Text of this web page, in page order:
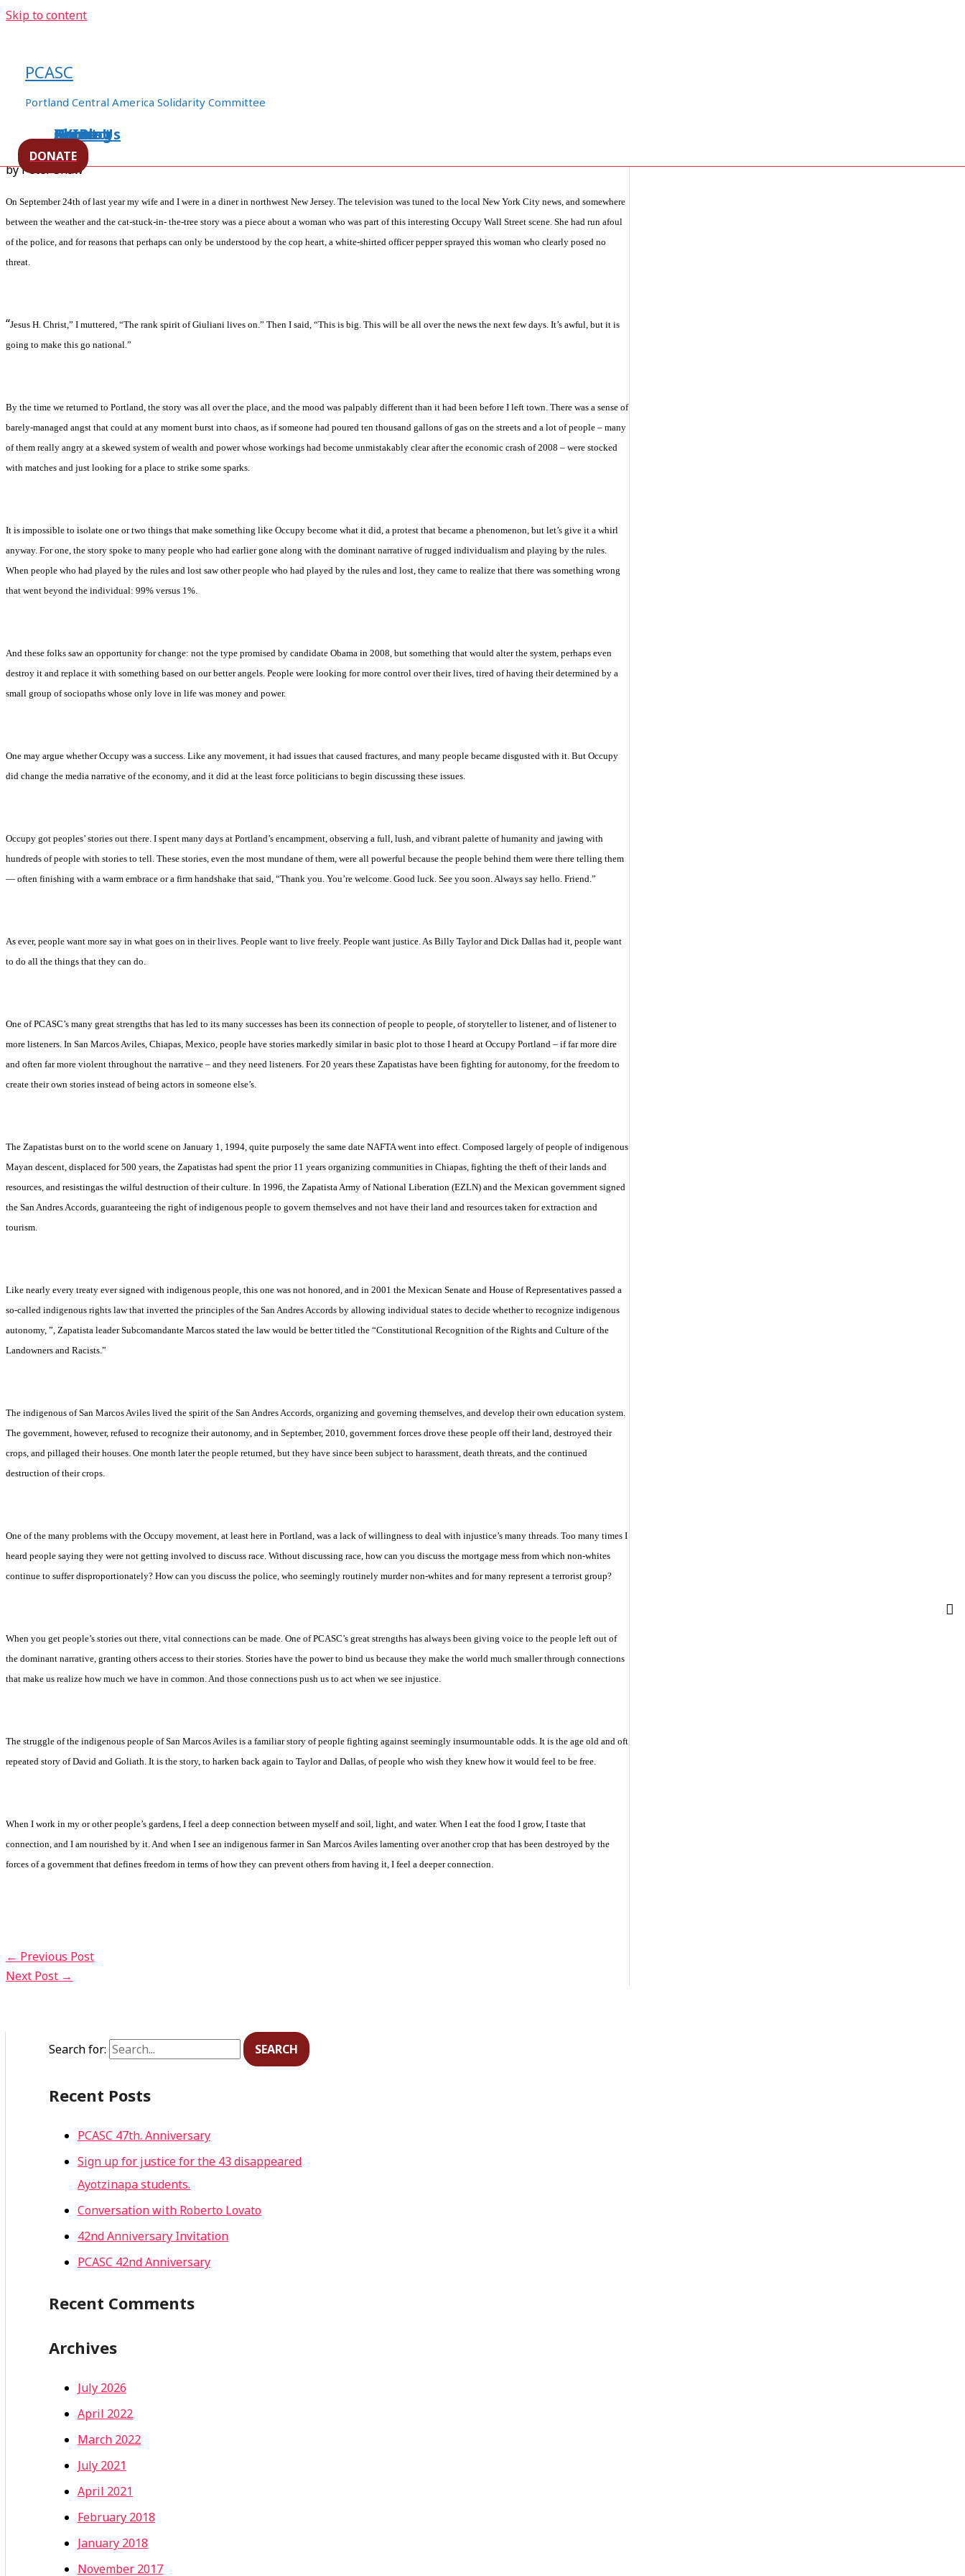
Skip to content
PCASC
Portland Central America Solidarity Committee
Home
About Us
Events
XXIBlog
Contact
DONATE
Chiapas
human rights,Immigrants Rights,Mexico,Militarization
by Peter Shaw
On September 24th of last year my wife and I were in a diner in northwest New Jersey. The television was tuned to the local New York City news, and somewhere
between the weather and the cat-stuck-in- the-tree story was a piece about a woman who was part of this interesting Occupy Wall Street scene. She had run afoul
of the police, and for reasons that perhaps can only be understood by the cop heart, a white-shirted officer pepper sprayed this woman who clearly posed no
threat.
“Jesus H. Christ,” I muttered, “The rank spirit of Giuliani lives on.” Then I said, “This is big. This will be all over the news the next few days. It’s awful, but it is
going to make this go national.”
By the time we returned to Portland, the story was all over the place, and the mood was palpably different than it had been before I left town. There was a sense of
barely-managed angst that could at any moment burst into chaos, as if someone had poured ten thousand gallons of gas on the streets and a lot of people – many
of them really angry at a skewed system of wealth and power whose workings had become unmistakably clear after the economic crash of 2008 – were stocked
with matches and just looking for a place to strike some sparks.
It is impossible to isolate one or two things that make something like Occupy become what it did, a protest that became a phenomenon, but let’s give it a whirl
anyway. For one, the story spoke to many people who had earlier gone along with the dominant narrative of rugged individualism and playing by the rules.
When people who had played by the rules and lost saw other people who had played by the rules and lost, they came to realize that there was something wrong
that went beyond the individual: 99% versus 1%.
And these folks saw an opportunity for change: not the type promised by candidate Obama in 2008, but something that would alter the system, perhaps even
destroy it and replace it with something based on our better angels. People were looking for more control over their lives, tired of having their determined by a
small group of sociopaths whose only love in life was money and power.
One may argue whether Occupy was a success. Like any movement, it had issues that caused fractures, and many people became disgusted with it. But Occupy
did change the media narrative of the economy, and it did at the least force politicians to begin discussing these issues.
Occupy got peoples’ stories out there. I spent many days at Portland’s encampment, observing a full, lush, and vibrant palette of humanity and jawing with
hundreds of people with stories to tell. These stories, even the most mundane of them, were all powerful because the people behind them were there telling them
— often finishing with a warm embrace or a firm handshake that said, “Thank you. You’re welcome. Good luck. See you soon. Always say hello. Friend.”
As ever, people want more say in what goes on in their lives. People want to live freely. People want justice. As Billy Taylor and Dick Dallas had it, people want
to do all the things that they can do.
One of PCASC’s many great strengths that has led to its many successes has been its connection of people to people, of storyteller to listener, and of listener to
more listeners. In San Marcos Aviles, Chiapas, Mexico, people have stories markedly similar in basic plot to those I heard at Occupy Portland – if far more dire
and often far more violent throughout the narrative – and they need listeners. For 20 years these Zapatistas have been fighting for autonomy, for the freedom to
create their own stories instead of being actors in someone else’s.
The Zapatistas burst on to the world scene on January 1, 1994, quite purposely the same date NAFTA went into effect. Composed largely of people of indigenous
Mayan descent, displaced for 500 years, the Zapatistas had spent the prior 11 years organizing communities in Chiapas, fighting the theft of their lands and
resources, and resistingas the wilful destruction of their culture. In 1996, the Zapatista Army of National Liberation (EZLN) and the Mexican government signed
the San Andres Accords, guaranteeing the right of indigenous people to govern themselves and not have their land and resources taken for extraction and
tourism.
Like nearly every treaty ever signed with indigenous people, this one was not honored, and in 2001 the Mexican Senate and House of Representatives passed a
so-called indigenous rights law that inverted the principles of the San Andres Accords by allowing individual states to decide whether to recognize indigenous
autonomy, ”, Zapatista leaderSubcomandante Marcos stated the law would be better titled the “Constitutional Recognition of the Rights and Culture of the
Landowners and Racists.”
The indigenous of San Marcos Aviles lived the spirit of the San Andres Accords, organizing and governing themselves, and develop their own education system.
The government, however, refused to recognize their autonomy, and in September, 2010, government forces drove these people off their land, destroyed their
crops, and pillaged their houses. One month later the people returned, but they have since been subject to harassment, death threats, and the continued
destruction of their crops.
One of the many problems with the Occupy movement, at least here in Portland, was a lack of willingness to deal with injustice’s many threads. Too many times I
heard people saying they were not getting involved to discuss race. Without discussing race, how can you discuss the mortgage mess from which non-whites
continue to suffer disproportionately? How can you discuss the police, who seemingly routinely murder non-whites and for many represent a terrorist group?
When you get people’s stories out there, vital connections can be made. One of PCASC’s great strengths has always been giving voice to the people left out of
the dominant narrative, granting others access to their stories. Stories have the power to bind us because they make the world much smaller through connections
that make us realize how much we have in common. And those connections push us to act when we see injustice.
The struggle of the indigenous people of San Marcos Aviles is a familiar story of people fighting against seemingly insurmountable odds. It is the age old and oft
repeated story of David and Goliath. It is the story, to harken back again to Taylor and Dallas, of people who wish they knew how it would feel to be free.
When I work in my or other people’s gardens, I feel a deep connection between myself and soil, light, and water. When I eat the food I grow, I taste that
connection, and I am nourished by it. And when I see an indigenous farmer in San Marcos Aviles lamenting over another crop that has been destroyed by the
forces of a government that defines freedom in terms of how they can prevent others from having it, I feel a deeper connection.
← Previous Post
Next Post →
Search for:
Recent Posts
PCASC 47th. Anniversary
Sign up for justice for the 43 disappeared
Ayotzinapa students.
Conversation with Roberto Lovato
42nd Anniversary Invitation
PCASC 42nd Anniversary
Recent Comments
Archives
July 2026
April 2022
March 2022
July 2021
April 2021
February 2018
January 2018
November 2017